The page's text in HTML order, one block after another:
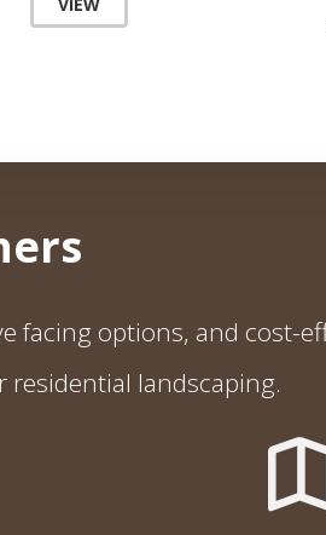
facing options, and cost-
landscaping.